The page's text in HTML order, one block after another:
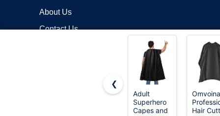
About Us
Contact Us
❮
Adult
Superhero
Capes and
Omvoina
Hair